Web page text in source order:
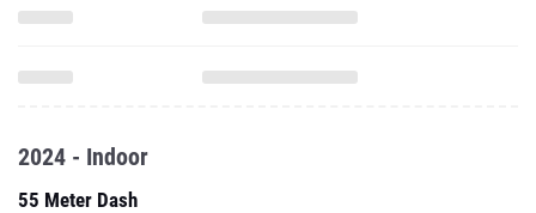
2024 - Indoor
55 Meter Dash